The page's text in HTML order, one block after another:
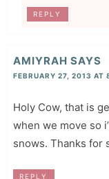
REPLY
AMIYRAH SAYS
FEBRUARY 27, 2013 AT
Holy Cow, that is
when we move so
snows. Thanks for
REPLY